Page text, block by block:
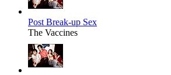
Post Break-up Sex
The Vaccines